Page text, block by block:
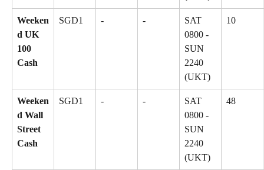
Weeken
d UK
100
Cash
SGD1 - -
SAT
0800 -
SUN
2240
(UKT)
10
Weeken
d Wall
Street
Cash
SGD1 - -
SAT
0800 -
SUN
2240
(UKT)
48